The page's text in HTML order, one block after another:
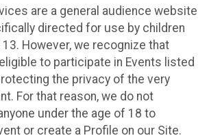
are a general audience website
directed for use by children
However, we recognize that
to participate in Events listed
the privacy of the very
For that reason, we do not
under the age of 18 to
or create a Profile on our Site.